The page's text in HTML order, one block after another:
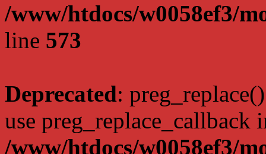
/www/htdocs/w0058ef3/
line 573
Deprecated:
use preg_replace_callback
/www/htdocs/w0058ef3/